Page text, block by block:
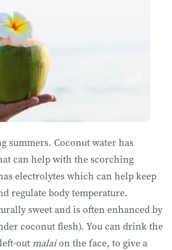
summers. Coconut water has
can help with the scorching
electrolytes which can help keep
regulate body temperature.
sweet and is often enhanced by
coconut flesh). You can drink the
outmalaion the face, to give a